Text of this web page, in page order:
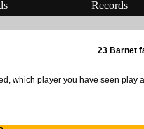
Records
23 Barnet
which player you have seen